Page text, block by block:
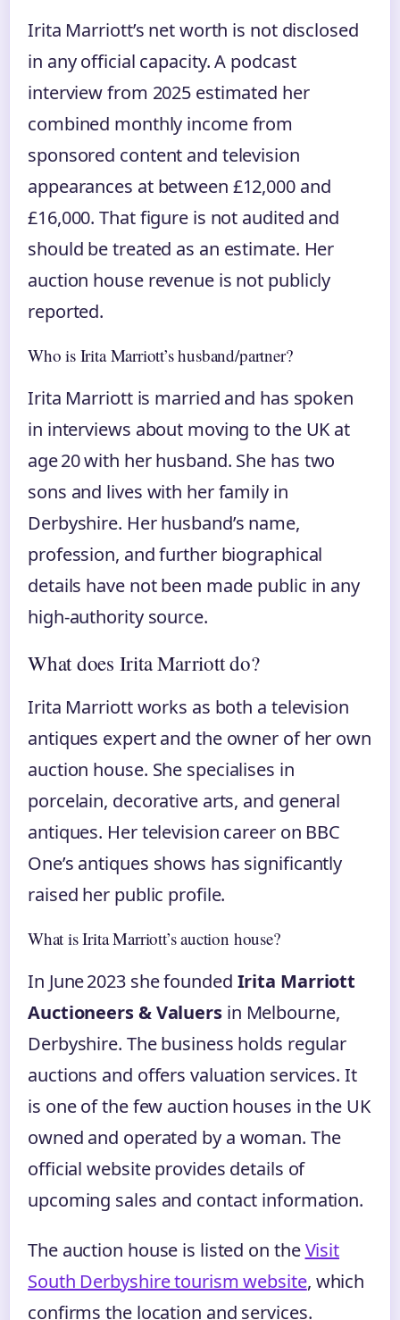
Irita Marriott’s net worth is not disclosed
in any official capacity. A podcast
interview from 2025 estimated her
combined monthly income from
sponsored content and television
appearances at between £12,000 and
£16,000. That figure is not audited and
should be treated as an estimate. Her
auction house revenue is not publicly
reported.
Who is Irita Marriott’s husband/partner?
Irita Marriott is married and has spoken
in interviews about moving to the UK at
age 20 with her husband. She has two
sons and lives with her family in
Derbyshire. Her husband’s name,
profession, and further biographical
details have not been made public in any
high‑authority source.
What does Irita Marriott do?
Irita Marriott works as both a television
antiques expert and the owner of her own
auction house. She specialises in
porcelain, decorative arts, and general
antiques. Her television career on BBC
One’s antiques shows has significantly
raised her public profile.
What is Irita Marriott’s auction house?
In June 2023 she founded Irita Marriott
Auctioneers & Valuersin Melbourne,
Derbyshire. The business holds regular
auctions and offers valuation services. It
is one of the few auction houses in the UK
owned and operated by a woman. The
official website provides details of
upcoming sales and contact information.
The auction house is listed on theVisit
South Derbyshire tourism website, which
confirms the location and services.